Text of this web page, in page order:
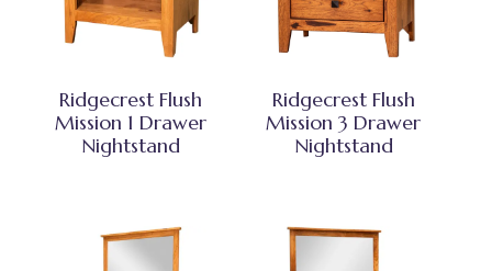
Ridgecrest Flush
Mission 1 Drawer
Nightstand
Ridgecrest Flush
Mission 3 Drawer
Nightstand